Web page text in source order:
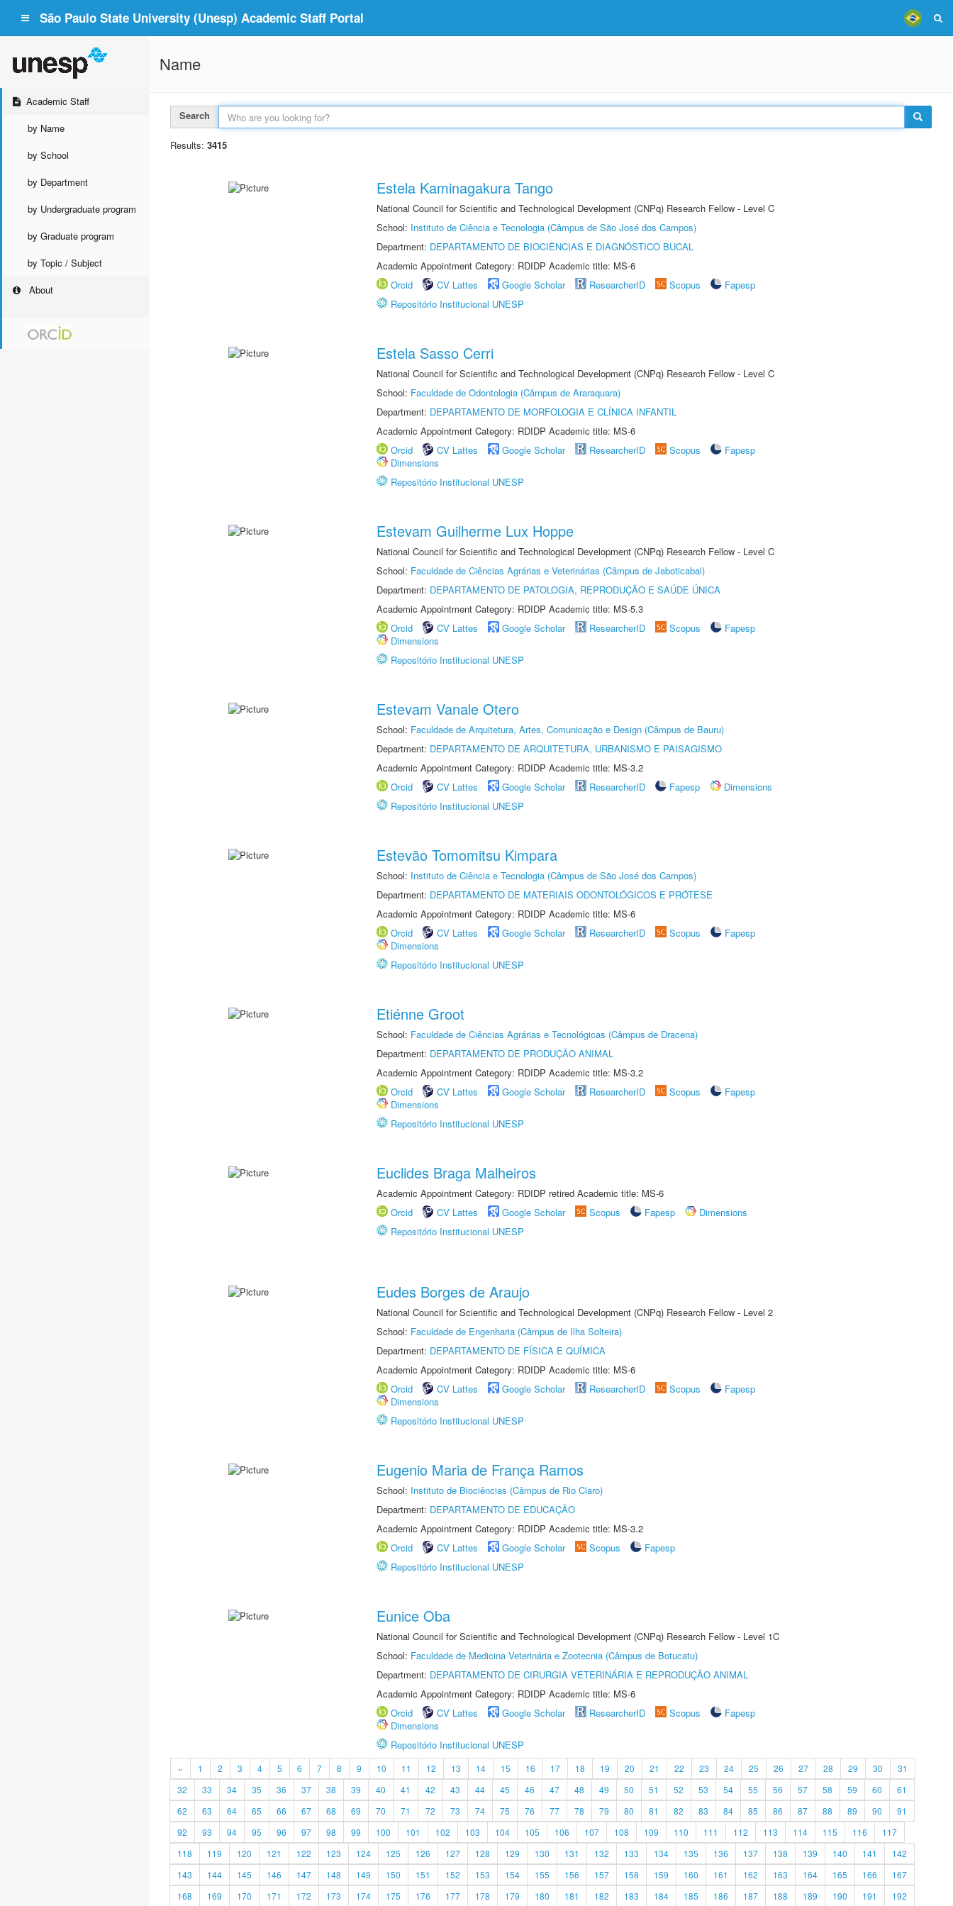
São Paulo State University (Unesp) Academic Staff Portal
Academic Staff
by Name
by School
by Department
by Undergraduate program
by Graduate program
by Topic / Subject
About
Name
Search
Results: 3415
Estela Kaminagakura Tango
National Council for Scientific and Technological Development (CNPq) Research Fellow - Level C
School: Instituto de Ciência e Tecnologia (Câmpus de São José dos Campos)
Department: DEPARTAMENTO DE BIOCIÊNCIAS E DIAGNÓSTICO BUCAL
Academic Appointment Category: RDIDP Academic title: MS-6
Orcid
CV Lattes Google Scholar ResearcherID Scopus
Fapesp
Repositório Institucional UNESP
Estela Sasso Cerri
National Council for Scientific and Technological Development (CNPq) Research Fellow - Level C
School: Faculdade de Odontologia (Câmpus de Araraquara)
Department: DEPARTAMENTO DE MORFOLOGIA E CLÍNICA INFANTIL
Academic Appointment Category: RDIDP Academic title: MS-6
Orcid
CV Lattes Google Scholar ResearcherID Scopus
Fapesp
Dimensions
Repositório Institucional UNESP
Estevam Guilherme Lux Hoppe
National Council for Scientific and Technological Development (CNPq) Research Fellow - Level C
School: Faculdade de Ciências Agrárias e Veterinárias (Câmpus de Jaboticabal)
Department: DEPARTAMENTO DE PATOLOGIA, REPRODUÇÃO E SAÚDE ÚNICA
Academic Appointment Category: RDIDP Academic title: MS-5.3
Orcid
CV Lattes Google Scholar ResearcherID Scopus
Fapesp
Dimensions
Repositório Institucional UNESP
Estevam Vanale Otero
School: Faculdade de Arquitetura, Artes, Comunicação e Design (Câmpus de Bauru)
Department: DEPARTAMENTO DE ARQUITETURA, URBANISMO E PAISAGISMO
Academic Appointment Category: RDIDP Academic title: MS-3.2
Orcid
CV Lattes Google Scholar ResearcherID Fapesp
Dimensions
Repositório Institucional UNESP
Estevão Tomomitsu Kimpara
School: Instituto de Ciência e Tecnologia (Câmpus de São José dos Campos)
Department: DEPARTAMENTO DE MATERIAIS ODONTOLÓGICOS E PRÓTESE
Academic Appointment Category: RDIDP Academic title: MS-6
Orcid
CV Lattes Google Scholar ResearcherID Scopus
Fapesp
Dimensions
Repositório Institucional UNESP
Etiénne Groot
School: Faculdade de Ciências Agrárias e Tecnológicas (Câmpus de Dracena)
Department: DEPARTAMENTO DE PRODUÇÃO ANIMAL
Academic Appointment Category: RDIDP Academic title: MS-3.2
Orcid
CV Lattes Google Scholar ResearcherID Scopus
Fapesp
Dimensions
Repositório Institucional UNESP
Euclides Braga Malheiros
Academic Appointment Category: RDIDP retired Academic title: MS-6
Orcid
CV Lattes Google Scholar Scopus Fapesp
Dimensions
Repositório Institucional UNESP
Eudes Borges de Araujo
National Council for Scientific and Technological Development (CNPq) Research Fellow - Level 2
School: Faculdade de Engenharia (Câmpus de Ilha Solteira)
Department: DEPARTAMENTO DE FÍSICA E QUÍMICA
Academic Appointment Category: RDIDP Academic title: MS-6
Orcid
CV Lattes Google Scholar ResearcherID Scopus
Fapesp
Dimensions
Repositório Institucional UNESP
Eugenio Maria de França Ramos
School: Instituto de Biociências (Câmpus de Rio Claro)
Department: DEPARTAMENTO DE EDUCAÇÃO
Academic Appointment Category: RDIDP Academic title: MS-3.2
Orcid
CV Lattes Google Scholar Scopus
Fapesp
Repositório Institucional UNESP
Eunice Oba
National Council for Scientific and Technological Development (CNPq) Research Fellow - Level 1C
School: Faculdade de Medicina Veterinária e Zootecnia (Câmpus de Botucatu)
Department: DEPARTAMENTO DE CIRURGIA VETERINÁRIA E REPRODUÇÃO ANIMAL
Academic Appointment Category: RDIDP Academic title: MS-6
Orcid
CV Lattes Google Scholar ResearcherID Scopus
Fapesp
Dimensions
Repositório Institucional UNESP
« 1 2 3 4 5 6 7 8 9 10 11 12 13 14 15 16 17 18 19 20 21 22 23 24 25 26 27 28 29 30
31
32
33 34 35 36 37 38 39 40 41 42 43 44 45 46 47 48 49 50 51 52 53 54 55 56 57 58 59 60
61
62
63 64 65 66 67 68 69 70 71 72 73 74 75 76 77 78 79 80 81 82 83 84 85 86 87 88 89 90
91
92
93 94 95 96 97 98 99 100 101 102 103 104 105 106 107 108 109 110 111 112 113 114 115 116
117
118
119 120 121 122 123 124 125 126 127 128 129 130 131 132 133 134 135 136 137 138 139 140 141
142
143
144 145 146 147 148 149 150 151 152 153 154 155 156 157 158 159 160 161 162 163 164 165 166
167
168
169 170 171 172 173 174 175 176 177 178 179 180 181 182 183 184 185 186 187 188 189 190 191 192